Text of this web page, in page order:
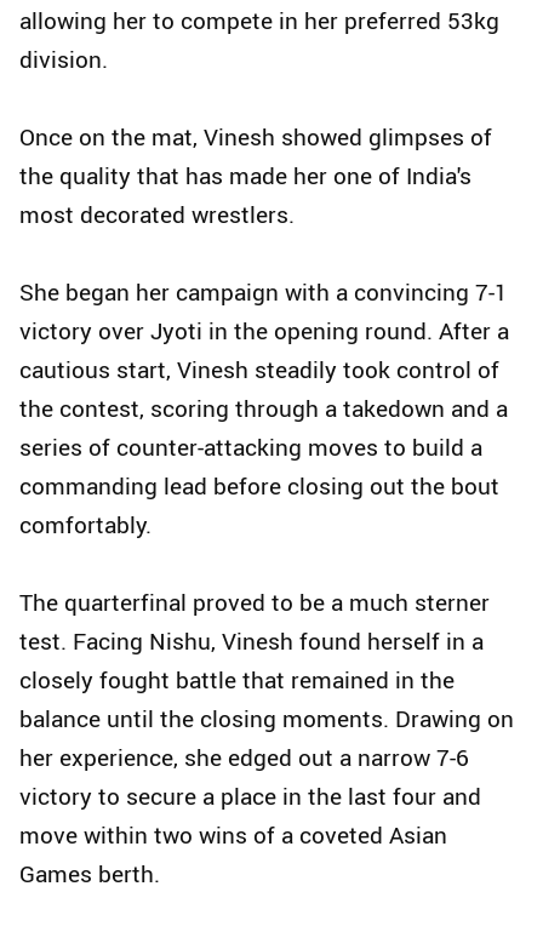
allowing her to compete in her preferred 53kg
division.
Once on the mat, Vinesh showed glimpses of
the quality that has made her one of India's
most decorated wrestlers.
She began her campaign with a convincing 7-1
victory over Jyoti in the opening round. After a
cautious start, Vinesh steadily took control of
the contest, scoring through a takedown and a
series of counter-attacking moves to build a
commanding lead before closing out the bout
comfortably.
The quarterfinal proved to be a much sterner
test. Facing Nishu, Vinesh found herself in a
closely fought battle that remained in the
balance until the closing moments. Drawing on
her experience, she edged out a narrow 7-6
victory to secure a place in the last four and
move within two wins of a coveted Asian
Games berth.